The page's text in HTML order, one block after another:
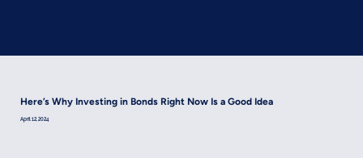
Here’s Why Investing in Bonds Right Now Is a Good Idea
April 12, 2024